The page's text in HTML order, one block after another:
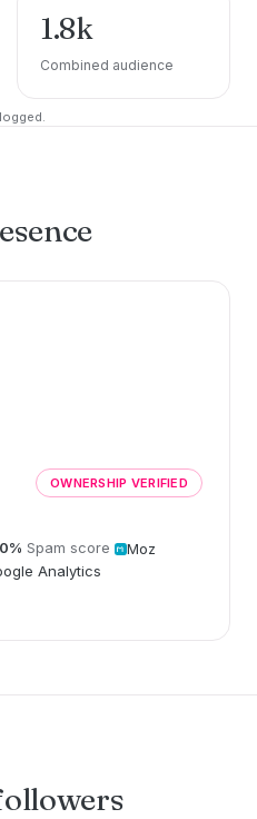
1.8k
Combined audience
OWNERSHIP VERIFIED
0% Spam score
Moz
Analytics